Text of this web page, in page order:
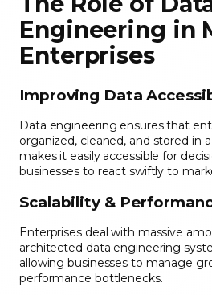
Engineering in
Enterprises
Improving Data
Data engineering ensures that
organized, cleaned, and stored in
makes it easily accessible for
businesses to react swiftly to
Scalability &
Enterprises deal with massive
architected data engineering
allowing businesses to manage
performance bottlenecks.